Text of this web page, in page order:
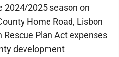
2024/2025 season on
Home Road, Lisbon
Rescue Plan Act expenses
development